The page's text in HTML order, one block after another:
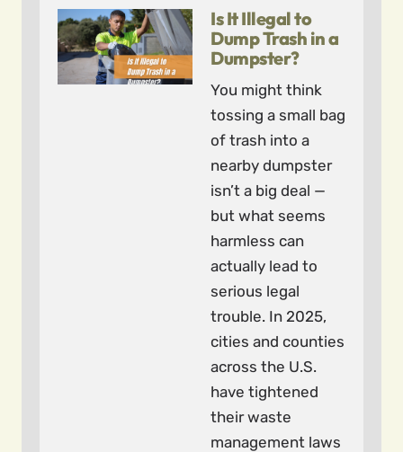
Is It Illegal to
Dump Trash in a
Dumpster?
You might think
tossing a small bag
of trash into a
nearby dumpster
isn’t a big deal —
but what seems
harmless can
actually lead to
serious legal
trouble. In 2025,
cities and counties
across the U.S.
have tightened
their waste
management laws